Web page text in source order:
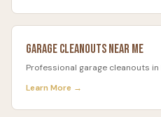
Garage Cleanouts Near Me
Professional garage cleanouts in
Learn More →